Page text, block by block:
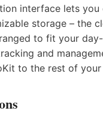
interface lets
storage – the
to fit your
and
to the rest of